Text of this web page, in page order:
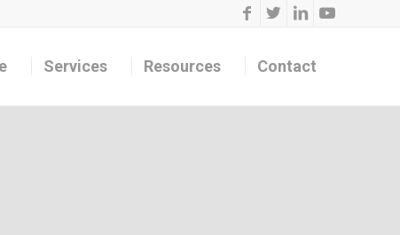
Services Resources Contact